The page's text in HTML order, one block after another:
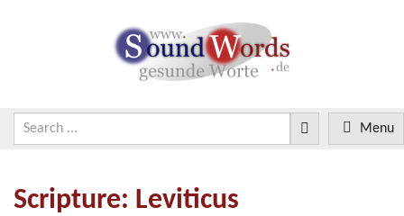
Menu
Scripture: Leviticus